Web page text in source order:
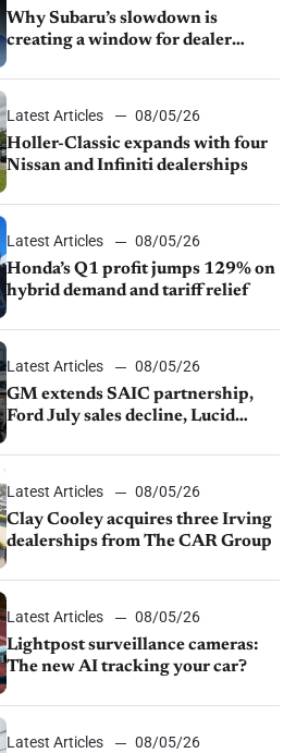
Why Subaru’s slowdown is
creating a window for dealer
Latest Articles
08/05/26
Holler-Classic expands with four
Nissan and Infiniti dealerships
Latest Articles
08/05/26
Honda’s Q1 profit jumps 129% on
hybrid demand and tariff relief
Latest Articles
08/05/26
GM extends SAIC partnership,
Ford July sales decline, Lucid
Latest Articles
08/05/26
Clay Cooley acquires three Irving
dealerships from The CAR Group
Latest Articles
08/05/26
Lightpost surveillance cameras:
The new AI tracking your car?
Latest Articles
08/05/26